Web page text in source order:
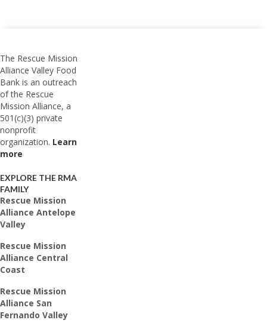
The Rescue Mission
Alliance Valley Food
Bank is an outreach
of the Rescue
Mission Alliance, a
501(c)(3) private
nonprofit
organization. Learn
more
EXPLORE THE RMA
FAMILY
Rescue Mission
Alliance Antelope
Valley
Rescue Mission
Alliance Central
Coast
Rescue Mission
Alliance San
Fernando Valley